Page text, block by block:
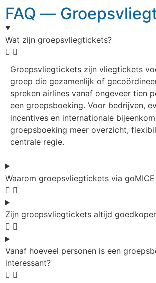
FAQ —
Wat zijn groepsvliegtickets?
Groepsvliegtickets zijn vliegtickets
groep die gezamenlijk of
spreken airlines vanaf ongeveer tien
een groepsboeking. Voor bedrijven,
incentives en internationale
groepsboeking meer overzicht,
centrale regie.
Waarom groepsvliegtickets via
Zijn groepsvliegtickets altijd
Vanaf hoeveel personen is een
interessant?